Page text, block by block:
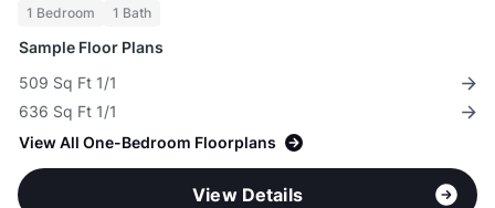
1 Bedroom 1 Bath
Sample Floor Plans
509 Sq Ft 1/1
636 Sq Ft 1/1
View All One-Bedroom Floorplans
View Details